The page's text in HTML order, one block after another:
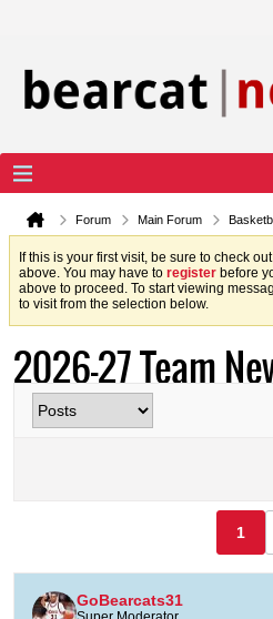
Forum Main Forum
If this is your first visit, be sure to check
above. You may have to register before
above to proceed. To start viewing
to visit from the selection below.
2026-27 Team
1
GoBearcats31